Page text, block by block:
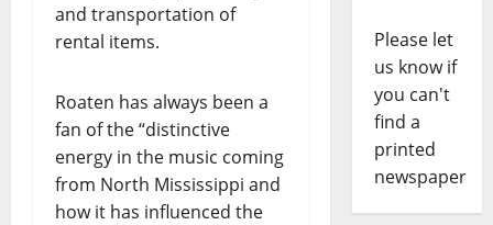
and transportation of
rental items.
Roaten has always been a
fan of the “distinctive
energy in the music coming
from North Mississippi and
how it has influenced the
Please let
us know if
you can't
find a
printed
newspaper